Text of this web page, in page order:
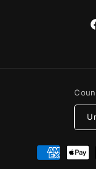
Payment
methods